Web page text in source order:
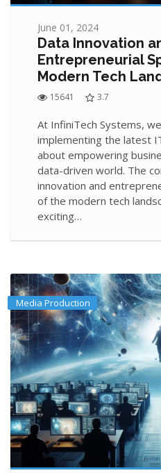
June 01, 2024
Data Innovation
Entrepreneurial
Modern Tech
15641 3.7
At InfiniTech Systems,
implementing the latest
about empowering
data-driven world. The
innovation and
of the modern tech
exciting…
Media Production